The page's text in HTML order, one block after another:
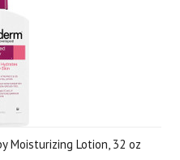
Moisturizing Lotion, 32 oz